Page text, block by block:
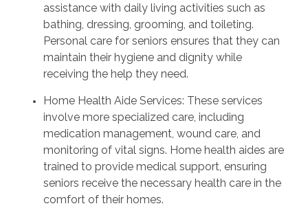
assistance with daily living activities such as
bathing, dressing, grooming, and toileting.
Personal care for seniors ensures that they can
maintain their hygiene and dignity while
receiving the help they need.
Home Health Aide Services: These services
involve more specialized care, including
medication management, wound care, and
monitoring of vital signs. Home health aides are
trained to provide medical support, ensuring
seniors receive the necessary health care in the
comfort of their homes.